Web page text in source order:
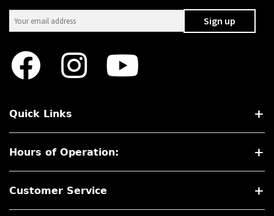
Quick Links
Hours of Operation:
Customer Service